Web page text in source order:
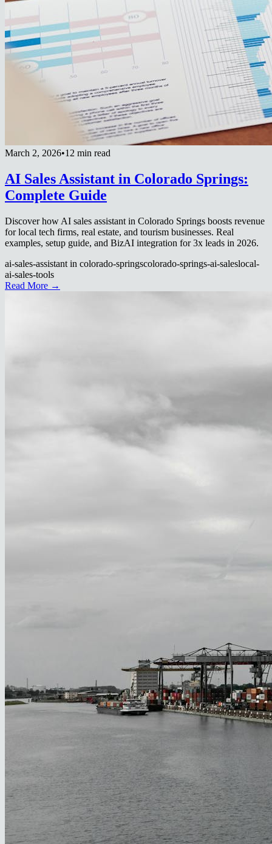
March 2, 2026•12 min read
AI Sales Assistant in Colorado Springs:
Complete Guide
Discover how AI sales assistant in Colorado Springs boosts revenue
for local tech firms, real estate, and tourism businesses. Real
examples, setup guide, and BizAI integration for 3x leads in 2026.
ai-sales-assistant in colorado-springscolorado-springs-ai-saleslocal-
ai-sales-tools
Read More →